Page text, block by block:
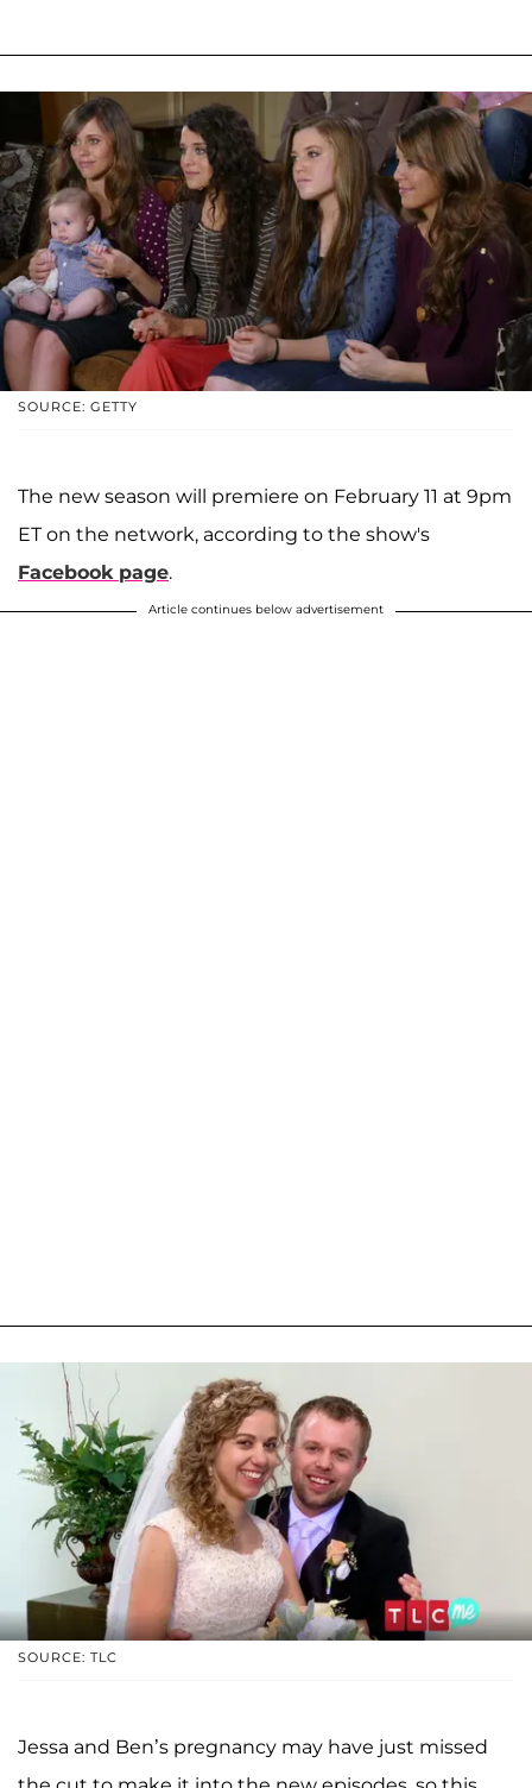
SOURCE: GETTY
The new season will premiere on February 11 at 9pm
ET on the network, according to the show's
Facebook page.
Article continues below advertisement
SOURCE: TLC
Jessa and Ben’s pregnancy may have just missed